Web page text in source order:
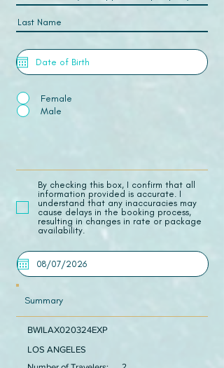
Female
Male
​By checking this box, I confirm that all
information provided is accurate. I
understand that any inaccuracies may
cause delays in the booking process,
resulting in changes in rate or package
availability.
Summary
BWILAX020324EXP
LOS ANGELES